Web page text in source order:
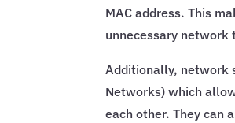
MAC address. This
unnecessary
Additionally, network
Networks) which
each other. They can